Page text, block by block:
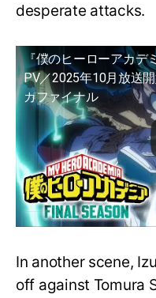
desperate attacks.
『僕のヒーローアカデ
PV／2025年10月放送
カファイナル
In another scene,
off against Tomura